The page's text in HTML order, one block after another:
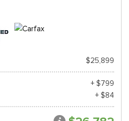
$25,899
+ $799
+ $84